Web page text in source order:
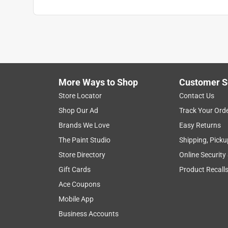
More Ways to Shop
Store Locator
Shop Our Ad
Brands We Love
The Paint Studio
Store Directory
Gift Cards
Ace Coupons
Mobile App
Business Accounts
Customer
Contact Us
Track Your
Easy Returns
Shipping,
Online Security
Product